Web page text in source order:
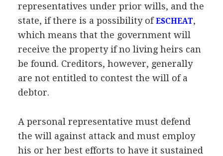
representatives under prior wills, and the
state, if there is a possibility ofESCHEAT,
which means that the government will
receive the property if no living heirs can
be found. Creditors, however, generally
are not entitled to contest the will of a
debtor.
A personal representative must defend
the will against attack and must employ
his or her best efforts to have it sustained